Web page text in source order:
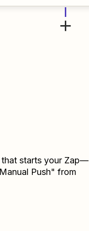
that starts your Zap—
Push" from